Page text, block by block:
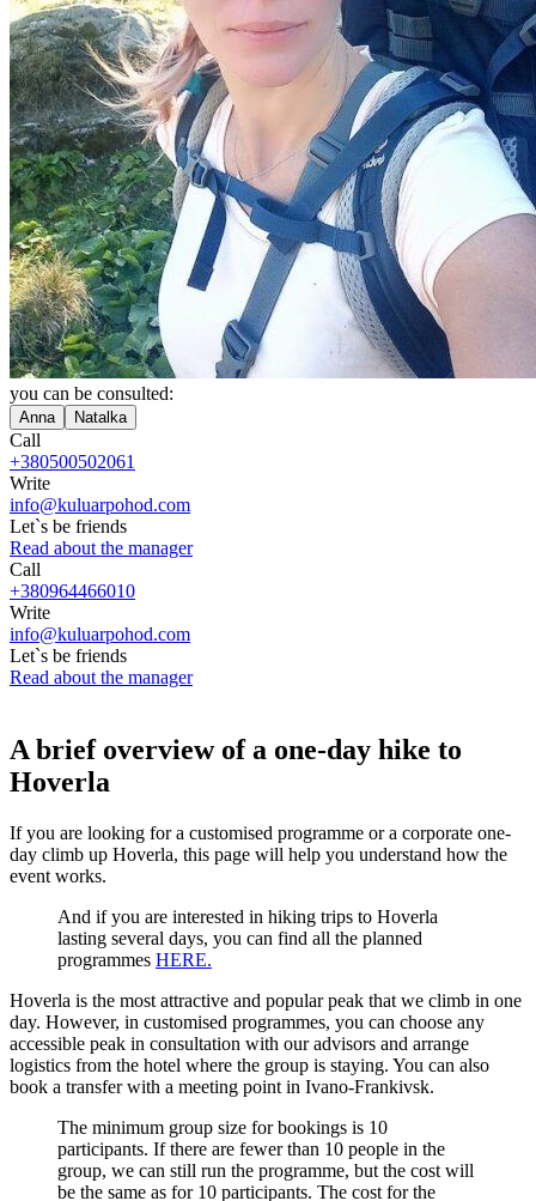
you can be consulted:
Anna Natalka
Call
+380500502061
Write
info@kuluarpohod.com
Let`s be friends
Read about the manager
Call
+380964466010
Write
info@kuluarpohod.com
Let`s be friends
Read about the manager
A brief overview of a one-day hike to
Hoverla
If you are looking for a customised programme or a corporate one-
day climb up Hoverla, this page will help you understand how the
event works.
And if you are interested in hiking trips to Hoverla
lasting several days, you can find all the planned
programmes HERE.
Hoverla is the most attractive and popular peak that we climb in one
day. However, in customised programmes, you can choose any
accessible peak in consultation with our advisors and arrange
logistics from the hotel where the group is staying. You can also
book a transfer with a meeting point in Ivano-Frankivsk.
The minimum group size for bookings is 10
participants. If there are fewer than 10 people in the
group, we can still run the programme, but the cost will
be the same as for 10 participants. The cost for the